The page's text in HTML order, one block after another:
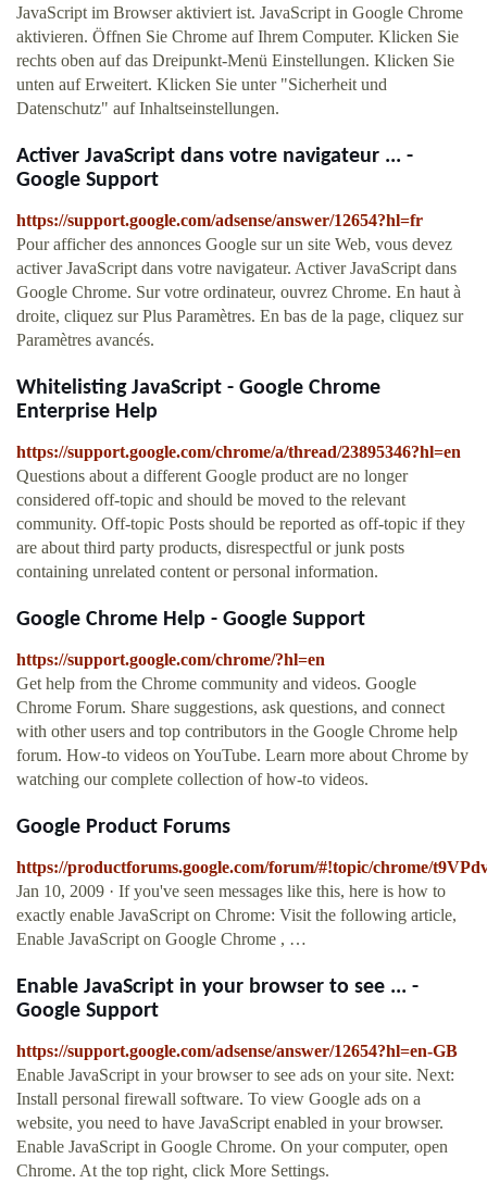
JavaScript im Browser aktiviert ist. JavaScript in Google Chrome
aktivieren. Öffnen Sie Chrome auf Ihrem Computer. Klicken Sie
rechts oben auf das Dreipunkt-Menü Einstellungen. Klicken Sie
unten auf Erweitert. Klicken Sie unter "Sicherheit und
Datenschutz" auf Inhaltseinstellungen.
Activer JavaScript dans votre navigateur ... -
Google Support
https://support.google.com/adsense/answer/12654?hl=fr
Pour afficher des annonces Google sur un site Web, vous devez
activer JavaScript dans votre navigateur. Activer JavaScript dans
Google Chrome. Sur votre ordinateur, ouvrez Chrome. En haut à
droite, cliquez sur Plus Paramètres. En bas de la page, cliquez sur
Paramètres avancés.
Whitelisting JavaScript - Google Chrome
Enterprise Help
https://support.google.com/chrome/a/thread/23895346?hl=en
Questions about a different Google product are no longer
considered off-topic and should be moved to the relevant
community. Off-topic Posts should be reported as off-topic if they
are about third party products, disrespectful or junk posts
containing unrelated content or personal information.
Google Chrome Help - Google Support
https://support.google.com/chrome/?hl=en
Get help from the Chrome community and videos. Google
Chrome Forum. Share suggestions, ask questions, and connect
with other users and top contributors in the Google Chrome help
forum. How-to videos on YouTube. Learn more about Chrome by
watching our complete collection of how-to videos.
Google Product Forums
https://productforums.google.com/forum/#!topic/chrome/
Jan 10, 2009 · If you've seen messages like this, here is how to
exactly enable JavaScript on Chrome: Visit the following article,
Enable JavaScript on Google Chrome , …
Enable JavaScript in your browser to see ... -
Google Support
https://support.google.com/adsense/answer/12654?hl=en-GB
Enable JavaScript in your browser to see ads on your site. Next:
Install personal firewall software. To view Google ads on a
website, you need to have JavaScript enabled in your browser.
Enable JavaScript in Google Chrome. On your computer, open
Chrome. At the top right, click More Settings.